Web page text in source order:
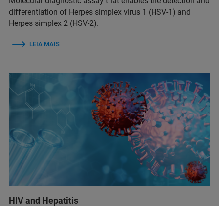
differentiation of Herpes simplex virus 1 (HSV-1) and
Herpes simplex 2 (HSV-2).
LEIA MAIS
HIV and Hepatitis